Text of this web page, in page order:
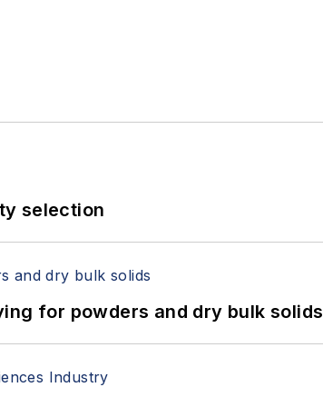
selection
for powders and dry bulk solids